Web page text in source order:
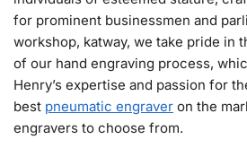
for prominent businessmen and
workshop, katway, we take pride in
of our hand engraving process,
Henry’s expertise and passion for
best pneumatic engraver on the
engravers to choose from.